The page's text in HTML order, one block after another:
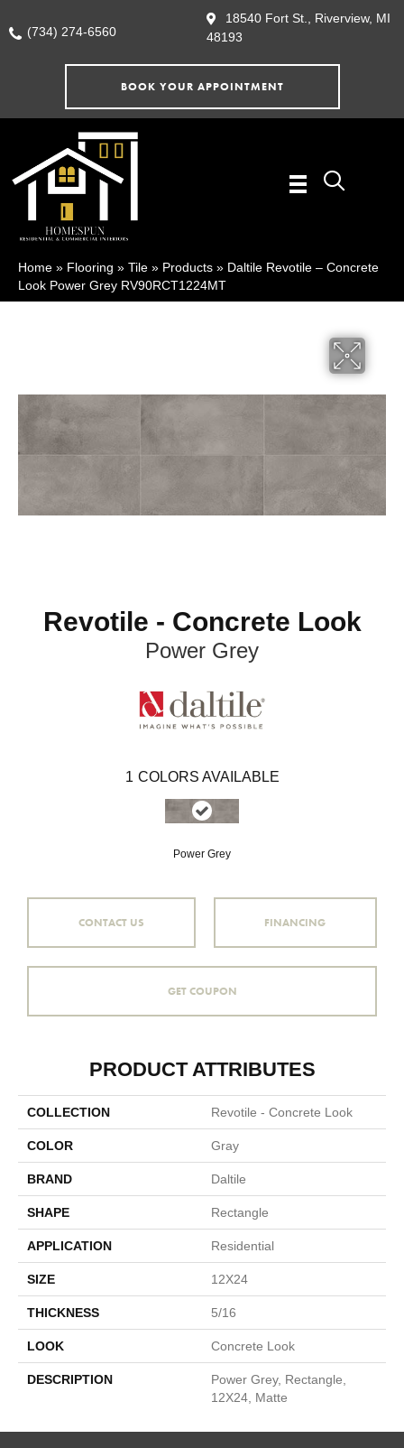
(734) 274-6560
18540 Fort St., Riverview, MI
48193
BOOK YOUR APPOINTMENT
Home » Flooring » Tile » Products » Daltile Revotile – Concrete
Look Power Grey RV90RCT1224MT
Revotile - Concrete Look
Power Grey
1 COLORS AVAILABLE
Power Grey
CONTACT US FINANCING
GET COUPON
PRODUCT ATTRIBUTES
COLLECTION Revotile - Concrete Look
COLOR Gray
BRAND Daltile
SHAPE Rectangle
APPLICATION Residential
SIZE 12X24
THICKNESS 5/16
LOOK Concrete Look
DESCRIPTION
Power Grey, Rectangle,
12X24, Matte